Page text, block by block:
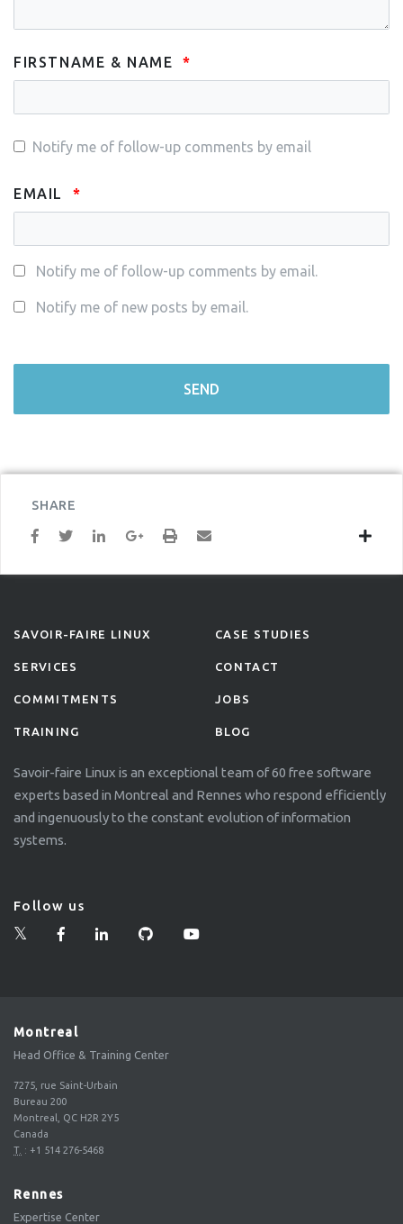
FIRSTNAME & NAME
Notify me of follow-up comments by email
EMAIL
Notify me of follow-up comments by email.
Notify me of new posts by email.
SHARE
SAVOIR-FAIRE LINUX
SERVICES
COMMITMENTS
TRAINING
CASE STUDIES
CONTACT
JOBS
BLOG
Savoir-faire Linux is an exceptional team of 60 free software
experts based in Montreal and Rennes who respond efficiently
and ingenuously to the constant evolution of information
systems.
Follow us
Montreal
Head Office & Training Center
7275, rue Saint-Urbain
Bureau 200
Montreal, QC H2R 2Y5
Canada
T. : +1 514 276-5468
Rennes
Expertise Center